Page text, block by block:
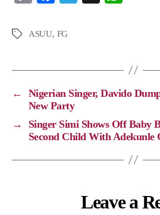
p
n
k
c
o
k
m
p
ASUU, FG
←
Nigerian Singer, Davido
New Party
→
Singer Simi Shows Off Baby
Second Child With Adekunle
Leave a